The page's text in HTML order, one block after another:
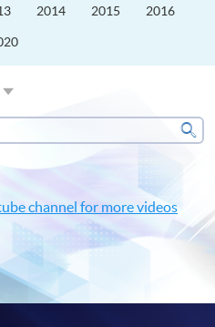
2014 2015 2016
channel for more videos